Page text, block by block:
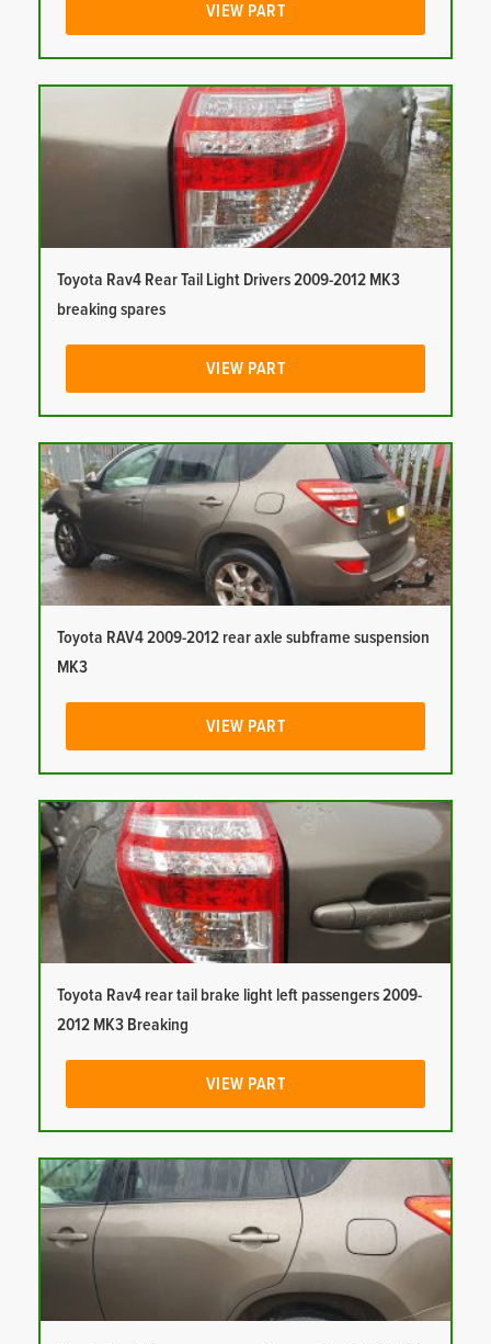
VIEW PART
Toyota Rav4 Rear Tail Light Drivers 2009-2012 MK3
breaking spares
VIEW PART
Toyota RAV4 2009-2012 rear axle subframe suspension
MK3
VIEW PART
Toyota Rav4 rear tail brake light left passengers 2009-
2012 MK3 Breaking
VIEW PART